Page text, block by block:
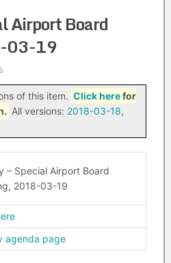
Airport Board
03-19
of this item. Click herefor
All versions: 2018-03-18,
– Special Airport Board
2018-03-19
agenda page